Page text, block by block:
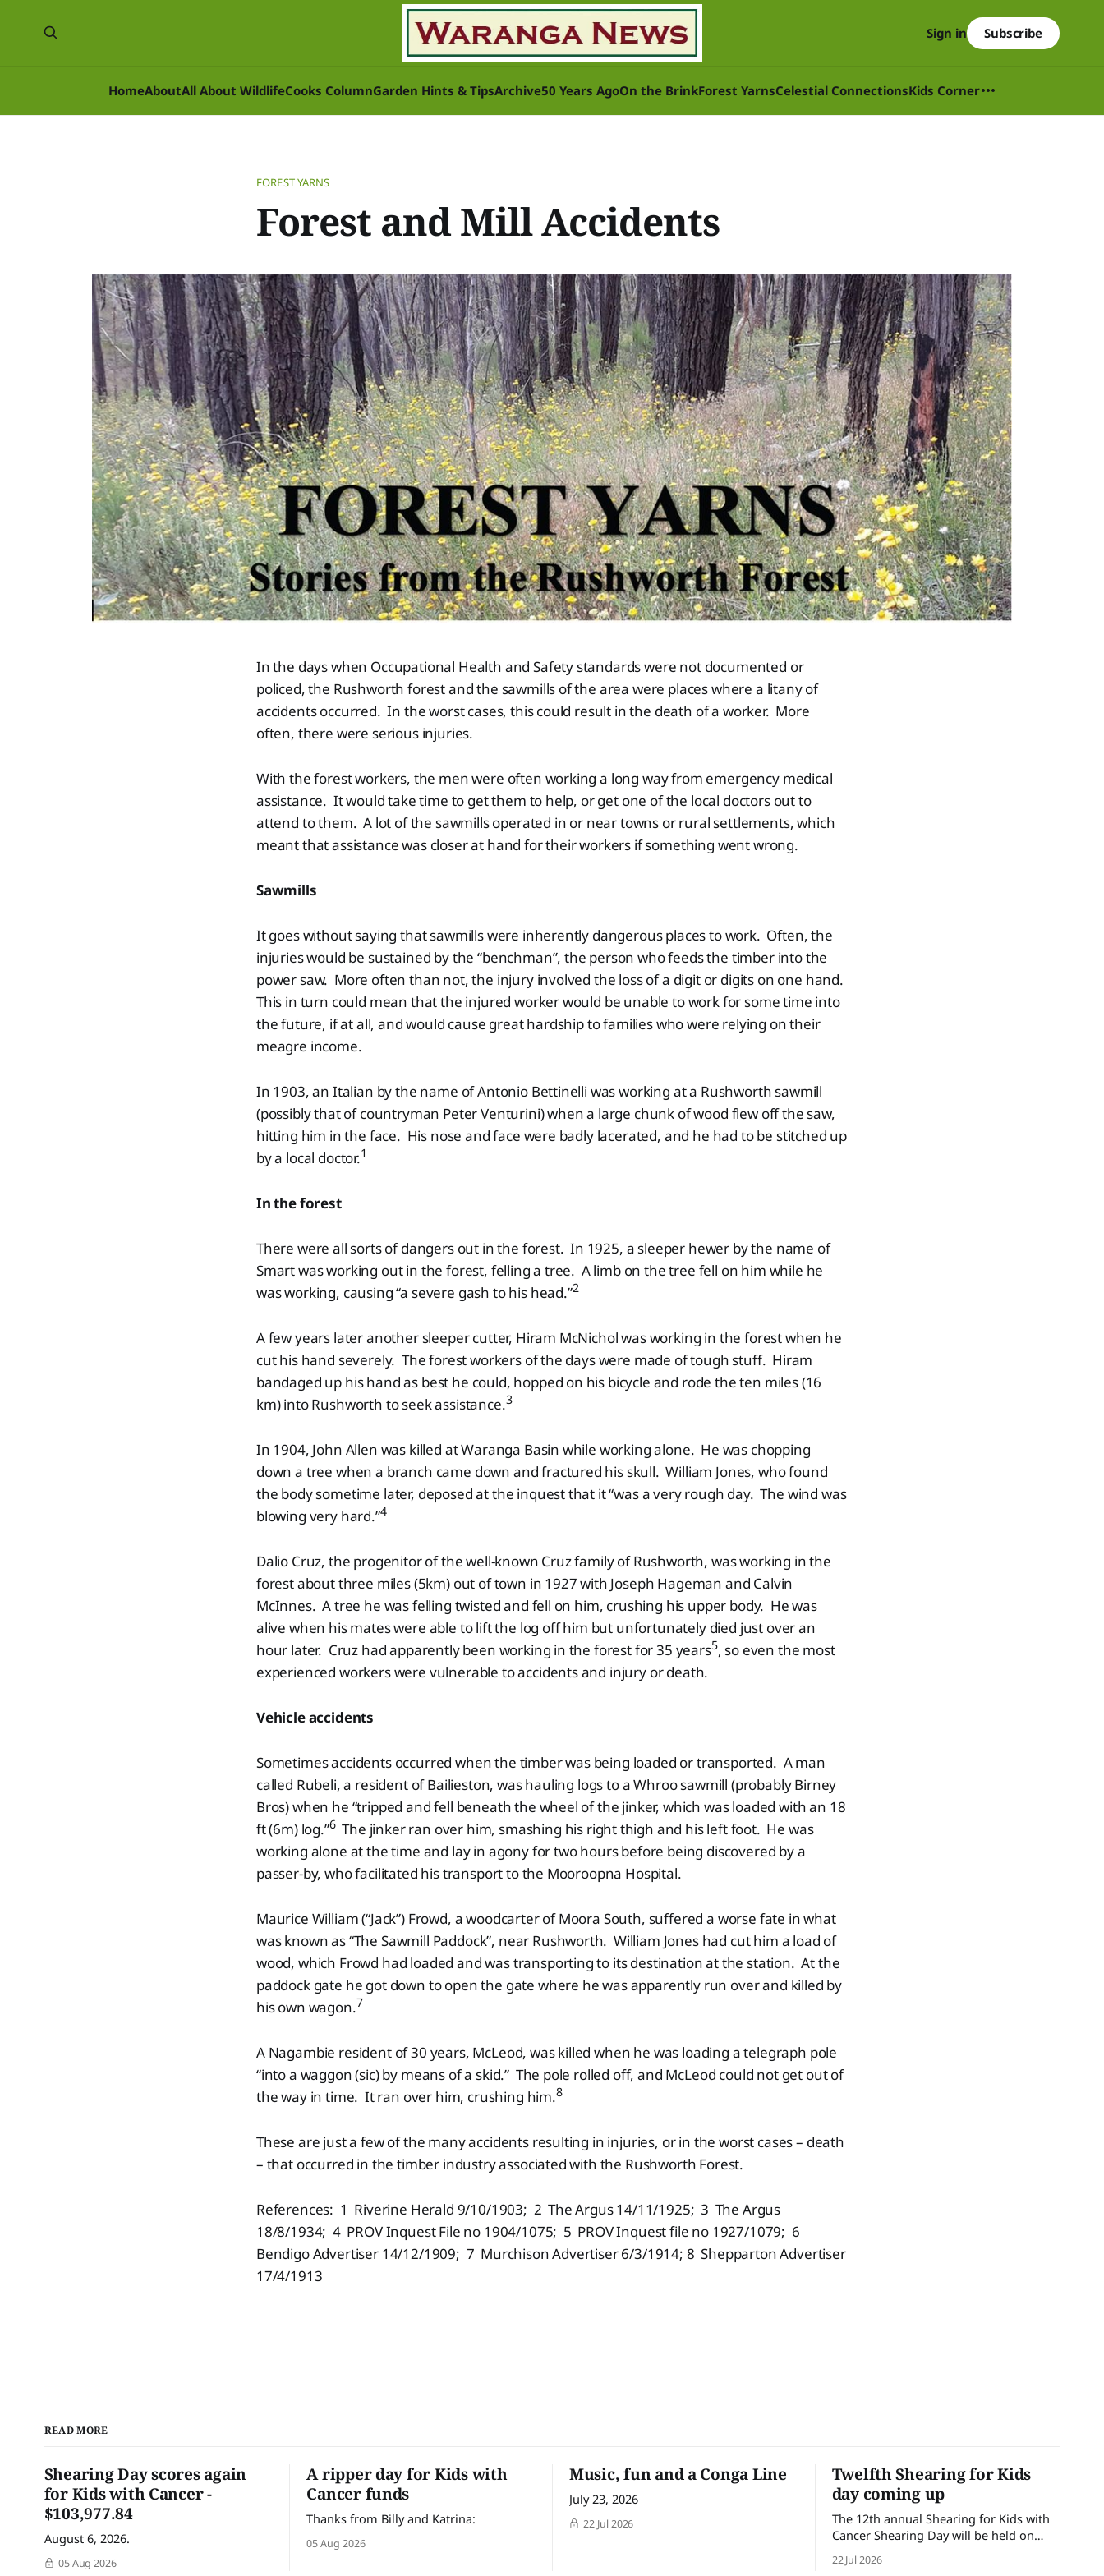
HomeAboutAll About WildlifeCooks ColumnGarden Hints & TipsArchive50 Years AgoOn the BrinkForest YarnsCelestial ConnectionsKids Corner
Sign in Subscribe
FOREST YARNS
Forest and Mill Accidents
In the days when Occupational Health and Safety standards were not documented or
policed, the Rushworth forest and the sawmills of the area were places where a litany of
accidents occurred. In the worst cases, this could result in the death of a worker. More
often, there were serious injuries.
With the forest workers, the men were often working a long way from emergency medical
assistance. It would take time to get them to help, or get one of the local doctors out to
attend to them. A lot of the sawmills operated in or near towns or rural settlements, which
meant that assistance was closer at hand for their workers if something went wrong.
Sawmills
It goes without saying that sawmills were inherently dangerous places to work. Often, the
injuries would be sustained by the “benchman”, the person who feeds the timber into the
power saw. More often than not, the injury involved the loss of a digit or digits on one hand.
This in turn could mean that the injured worker would be unable to work for some time into
the future, if at all, and would cause great hardship to families who were relying on their
meagre income.
In 1903, an Italian by the name of Antonio Bettinelli was working at a Rushworth sawmill
(possibly that of countryman Peter Venturini) when a large chunk of wood flew off the saw,
hitting him in the face. His nose and face were badly lacerated, and he had to be stitched up
by a local doctor.1
In the forest
There were all sorts of dangers out in the forest. In 1925, a sleeper hewer by the name of
Smart was working out in the forest, felling a tree. A limb on the tree fell on him while he
was working, causing “a severe gash to his head.”2
A few years later another sleeper cutter, Hiram McNichol was working in the forest when he
cut his hand severely. The forest workers of the days were made of tough stuff. Hiram
bandaged up his hand as best he could, hopped on his bicycle and rode the ten miles (16
km) into Rushworth to seek assistance.3
In 1904, John Allen was killed at Waranga Basin while working alone. He was chopping
down a tree when a branch came down and fractured his skull. William Jones, who found
the body sometime later, deposed at the inquest that it “was a very rough day. The wind was
blowing very hard.”4
Dalio Cruz, the progenitor of the well-known Cruz family of Rushworth, was working in the
forest about three miles (5km) out of town in 1927 with Joseph Hageman and Calvin
McInnes. A tree he was felling twisted and fell on him, crushing his upper body. He was
alive when his mates were able to lift the log off him but unfortunately died just over an
hour later. Cruz had apparently been working in the forest for 35 years5, so even the most
experienced workers were vulnerable to accidents and injury or death.
Vehicle accidents
Sometimes accidents occurred when the timber was being loaded or transported. A man
called Rubeli, a resident of Bailieston, was hauling logs to a Whroo sawmill (probably Birney
Bros) when he “tripped and fell beneath the wheel of the jinker, which was loaded with an 18
ft (6m) log.”6The jinker ran over him, smashing his right thigh and his left foot. He was
working alone at the time and lay in agony for two hours before being discovered by a
passer-by, who facilitated his transport to the Mooroopna Hospital.
Maurice William (“Jack”) Frowd, a woodcarter of Moora South, suffered a worse fate in what
was known as “The Sawmill Paddock”, near Rushworth. William Jones had cut him a load of
wood, which Frowd had loaded and was transporting to its destination at the station. At the
paddock gate he got down to open the gate where he was apparently run over and killed by
his own wagon.7
A Nagambie resident of 30 years, McLeod, was killed when he was loading a telegraph pole
“into a waggon (sic) by means of a skid.” The pole rolled off, and McLeod could not get out of
the way in time. It ran over him, crushing him.8
These are just a few of the many accidents resulting in injuries, or in the worst cases – death
– that occurred in the timber industry associated with the Rushworth Forest.
References: 1 Riverine Herald 9/10/1903; 2 The Argus 14/11/1925; 3 The Argus
18/8/1934; 4 PROV Inquest File no 1904/1075; 5 PROV Inquest file no 1927/1079; 6
Bendigo Advertiser 14/12/1909; 7 Murchison Advertiser 6/3/1914; 8 Shepparton Advertiser
17/4/1913
READ MORE
Shearing Day scores again
for Kids with Cancer -
$103,977.84
August 6, 2026.
05 Aug 2026
A ripper day for Kids with
Cancer funds
Thanks from Billy and Katrina:
05 Aug 2026
Music, fun and a Conga Line
July 23, 2026
22 Jul 2026
Twelfth Shearing for Kids
day coming up
The 12th annual Shearing for Kids with
Cancer Shearing Day will be held on
Shed, Wanalta,. The popular event
22 Jul 2026